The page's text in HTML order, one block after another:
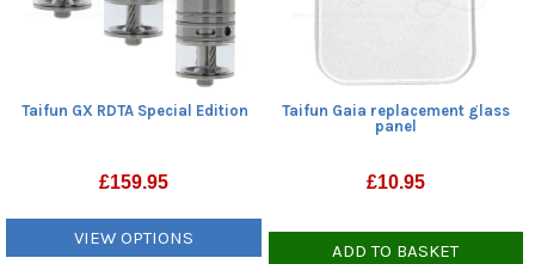
Taifun GX RDTA Special Edition
£159.95
VIEW OPTIONS
Taifun Gaia replacement glass
panel
£10.95
ADD TO BASKET